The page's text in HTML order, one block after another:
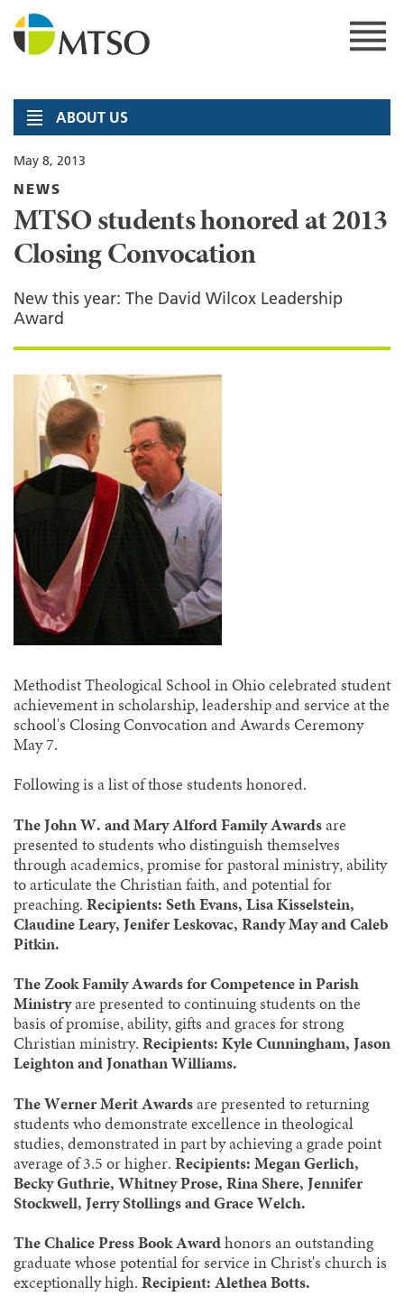
content
ABOUT US
May 8, 2013
NEWS
MTSO students honored at 2013
Closing Convocation
New this year: The David Wilcox Leadership
Award
Methodist Theological School in Ohio celebrated student
achievement in scholarship, leadership and service at the
school's Closing Convocation and Awards Ceremony
May 7.
Following is a list of those students honored.
The John W. and Mary Alford Family Awardsare
presented to students who distinguish themselves
through academics, promise for pastoral ministry, ability
to articulate the Christian faith, and potential for
preaching.Recipients: Seth Evans, Lisa Kisselstein,
Claudine Leary, Jenifer Leskovac, Randy May and Caleb
Pitkin.
The Zook Family Awards for Competence in Parish
Ministryare presented to continuing students on the
basis of promise, ability, gifts and graces for strong
Christian ministry.Recipients: Kyle Cunningham, Jason
Leighton and Jonathan Williams.
The Werner Merit Awardsare presented to returning
students who demonstrate excellence in theological
studies, demonstrated in part by achieving a grade point
average of 3.5 or higher.Recipients: Megan Gerlich,
Becky Guthrie, Whitney Prose, Rina Shere, Jennifer
Stockwell, Jerry Stollings and Grace Welch.
The Chalice Press Book Awardhonors an outstanding
graduate whose potential for service in Christ's church is
exceptionally high.Recipient: Alethea Botts.